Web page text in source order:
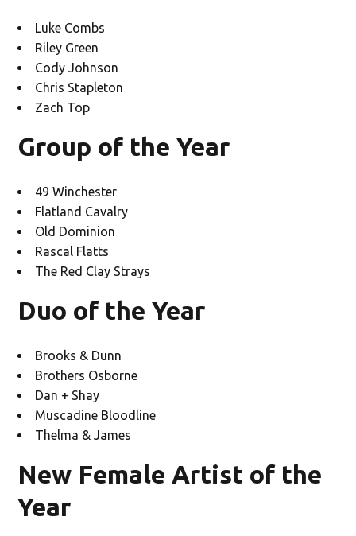
Luke Combs
Riley Green
Cody Johnson
Chris Stapleton
Zach Top
Group of the Year
49 Winchester
Flatland Cavalry
Old Dominion
Rascal Flatts
The Red Clay Strays
Duo of the Year
Brooks & Dunn
Brothers Osborne
Dan + Shay
Muscadine Bloodline
Thelma & James
New Female Artist of the
Year